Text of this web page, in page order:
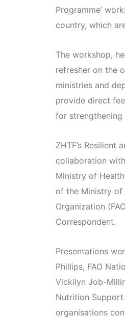
Programme’
country, which
The workshop,
refresher on the
ministries and
provide direct
for strengthening
ZHTF’s
collaboration
Ministry of
of the Ministry of
Organization
Correspondent.
Presentations
Phillips, FAO
Vickilyn Job-
Nutrition
organisations